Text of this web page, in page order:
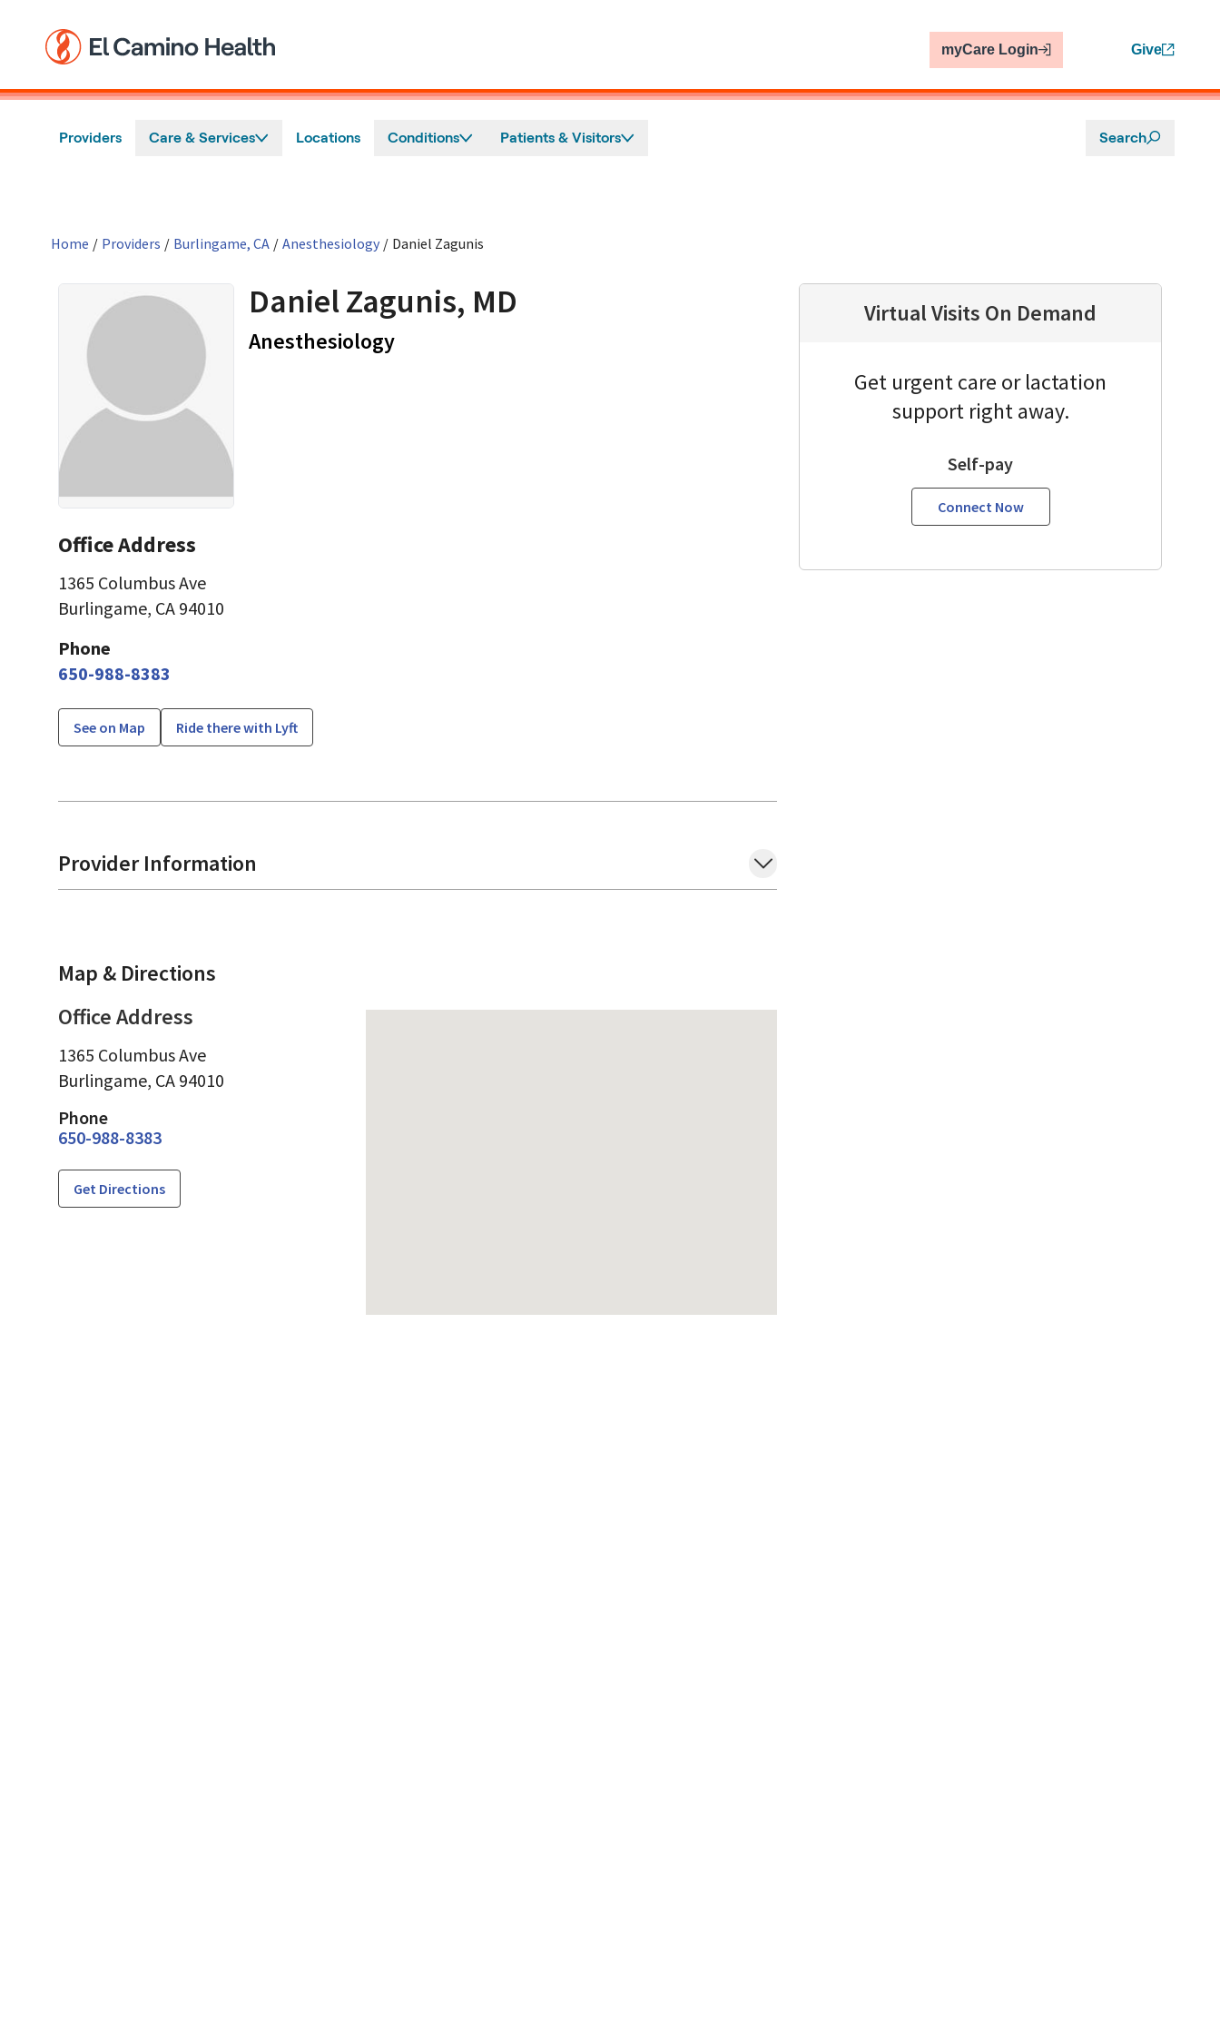
myCare Login Give
Providers Care & Services Locations Conditions Patients & Visitors Search
Home / Providers / Burlingame, CA / Anesthesiology / Daniel Zagunis
Daniel Zagunis, MD
Anesthesiologyin Burlingame, CA
Office Address
1365 Columbus Ave
Burlingame, CA 94010
Phone
650-988-8383
See on Map Ride there with Lyft
Provider Information
Map & Directions
Office Address
1365 Columbus Ave
Burlingame, CA 94010
Phone
650-988-8383
Get Directions
Virtual Visits On Demand
Get urgent care or lactation
support right away.
Self-pay
Connect Now